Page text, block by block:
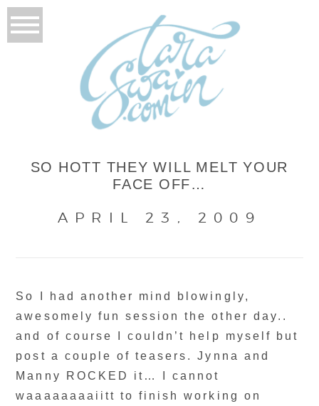
SO HOTT THEY WILL MELT YOUR
FACE OFF…
APRIL 23, 2009
So I had another mind blowingly,
awesomely fun session the other day..
and of course I couldn’t help myself but
post a couple of teasers. Jynna and
Manny ROCKED it… I cannot
waaaaaaaaiitt to finish working on